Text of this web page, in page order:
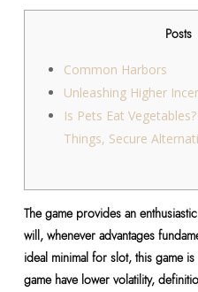
Posts
Common Harbors
Unleashing Higher
Is Pets Eat
Things, Secure
The game provides an
will, whenever advantages
ideal minimal for slot, this game
game have lower volatility,